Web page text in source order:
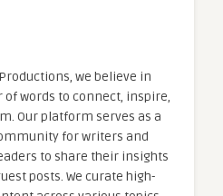
we believe in
of words to connect, inspire,
Our platform serves as a
for writers and
to share their insights
posts. We curate high-